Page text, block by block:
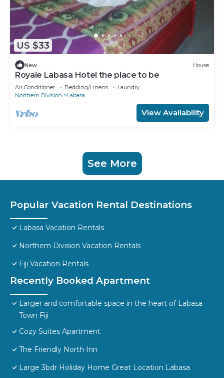
US $33
New House
Royale Labasa Hotel the place to be
Air Conditioner Bedding/Linens
Laundry
Northern Division
Labasa
View Availability
See More
Popular Vacation Rental Destinations
Labasa Vacation Rentals
Northern Division Vacation Rentals
Fiji Vacation Rentals
Recently Booked Apartment
Larger and comfortable space in the heart of Labasa
Town Fiji
Cozy Suites Apartment
The Friendly North Inn
Large 3bdr Holiday Home Great Location Labasa